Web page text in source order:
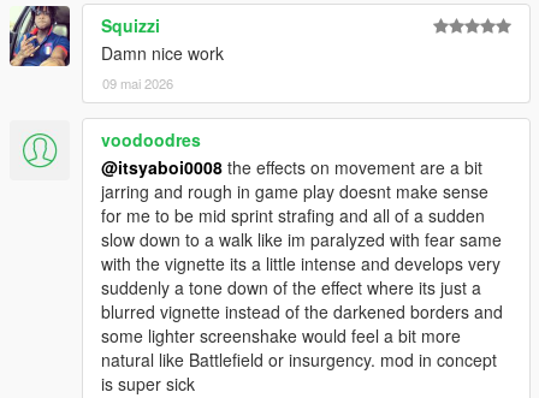
Squizzi
Damn nice work
09 mai 2026
voodoodres
@itsyaboi0008 the effects on movement are a bit
jarring and rough in game play doesnt make sense
for me to be mid sprint strafing and all of a sudden
slow down to a walk like im paralyzed with fear same
with the vignette its a little intense and develops very
suddenly a tone down of the effect where its just a
blurred vignette instead of the darkened borders and
some lighter screenshake would feel a bit more
natural like Battlefield or insurgency. mod in concept
is super sick